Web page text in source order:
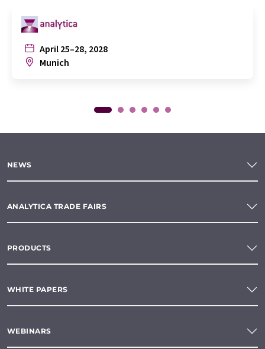
April 25–28, 2028
Munich
NEWS
ANALYTICA TRADE FAIRS
PRODUCTS
WHITE PAPERS
WEBINARS